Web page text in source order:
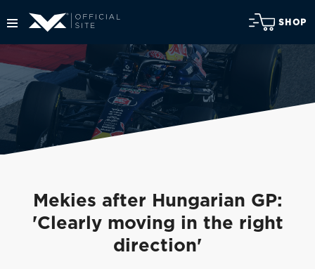
SHOP
Mekies after Hungarian GP:
'Clearly moving in the right
direction'